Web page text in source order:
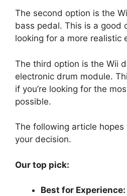
The second option is the
bass pedal. This is a good
looking for a more realistic
The third option is the Wii
electronic drum module.
if you’re looking for the
possible.
The following article hopes
your decision.
Our top pick:
Best for Experience: